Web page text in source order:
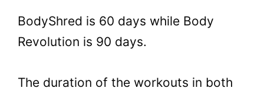
BodyShred is 60 days while Body
Revolution is 90 days.
The duration of the workouts in both